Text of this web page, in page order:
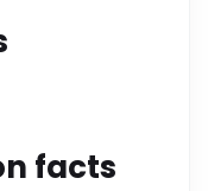
facts